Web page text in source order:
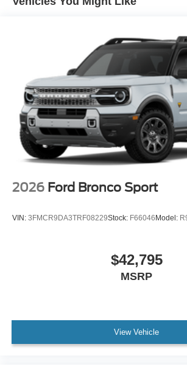
2026 Ford Bronco Sport
VIN: 3FMCR9DA3TRF08229Stock: F66046Model:
$42,795
MSRP
View Vehicle